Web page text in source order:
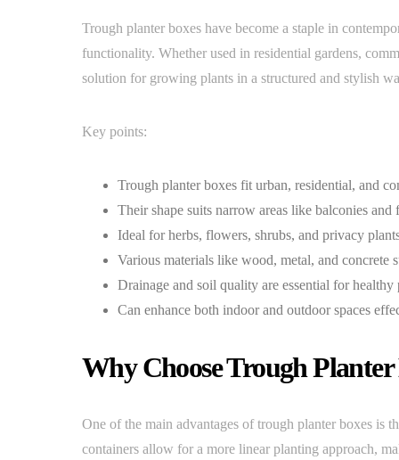
Trough planter boxes have become a staple in
functionality. Whether used in residential gardens,
solution for growing plants in a structured and stylish
Key points:
Trough planter boxes fit urban, residential, and
Their shape suits narrow areas like balconies and
Ideal for herbs, flowers, shrubs, and privacy
Various materials like wood, metal, and concrete
Drainage and soil quality are essential for
Can enhance both indoor and outdoor spaces
Why Choose Trough Planter
One of the main advantages of trough planter boxes is
containers allow for a more linear planting approach,